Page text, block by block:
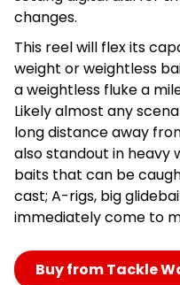
changes.
This reel will flex its
weight or weightless
a weightless fluke a
Likely almost any
long distance away
also standout in heavy
baits that can be
cast; A-rigs, big
immediately come to
Buy from Tackle